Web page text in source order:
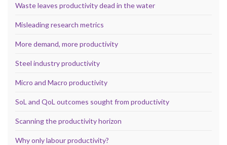
Waste leaves productivity dead in the water
Misleading research metrics
More demand, more productivity
Steel industry productivity
Micro and Macro productivity
SoL and QoL outcomes sought from productivity
Scanning the productivity horizon
Why only labour productivity?